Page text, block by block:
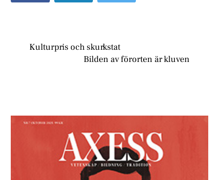
Kulturpris och skurkstat
Bilden av förorten är kluven